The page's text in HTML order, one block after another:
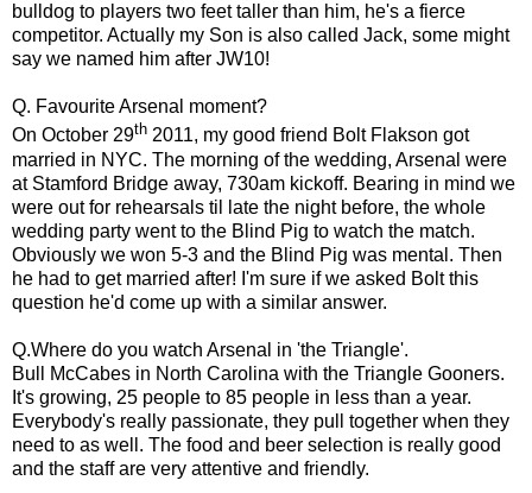
bulldog to players two feet taller than him, he's a fierce
competitor. Actually my Son is also called Jack, some might
say we named him after JW10!
Q. Favourite Arsenal moment?
On October 29th 2011, my good friend Bolt Flakson got
married in NYC. The morning of the wedding, Arsenal were
at Stamford Bridge away, 730am kickoff. Bearing in mind we
were out for rehearsals til late the night before, the whole
wedding party went to the Blind Pig to watch the match.
Obviously we won 5-3 and the Blind Pig was mental. Then
he had to get married after! I'm sure if we asked Bolt this
question he'd come up with a similar answer.
Q.Where do you watch Arsenal in 'the Triangle'.
Bull McCabes in North Carolina with the Triangle Gooners.
It's growing, 25 people to 85 people in less than a year.
Everybody's really passionate, they pull together when they
need to as well. The food and beer selection is really good
and the staff are very attentive and friendly.